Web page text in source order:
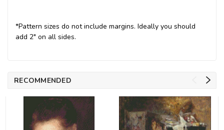
*Pattern sizes do not include margins. Ideally you should
add 2" on all sides.
RECOMMENDED